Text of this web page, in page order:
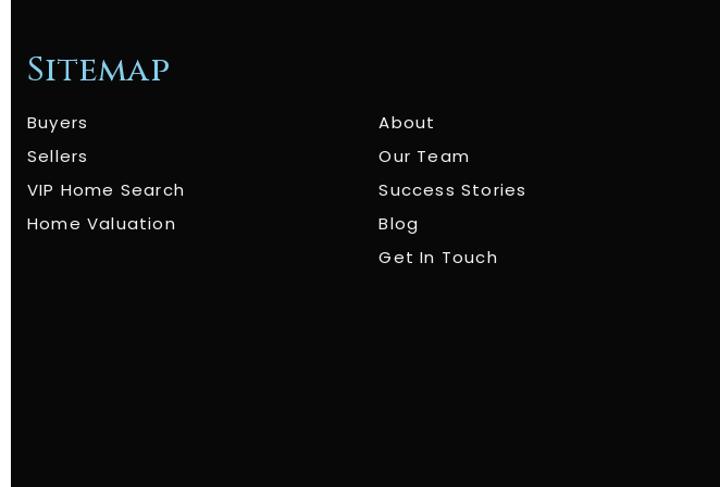
Sitemap
Buyers
Sellers
VIP Home Search
Home Valuation
About
Our Team
Success Stories
Blog
Get In Touch